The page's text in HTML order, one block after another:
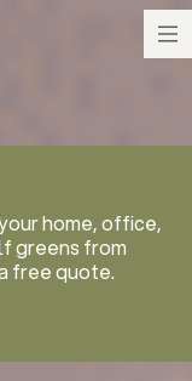
home, office,
greens from
free quote.